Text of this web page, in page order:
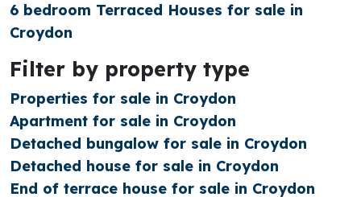
6 bedroom Terraced Houses for sale in
Croydon
Filter by property type
Properties for sale in Croydon
Apartment for sale in Croydon
Detached bungalow for sale in Croydon
Detached house for sale in Croydon
End of terrace house for sale in Croydon